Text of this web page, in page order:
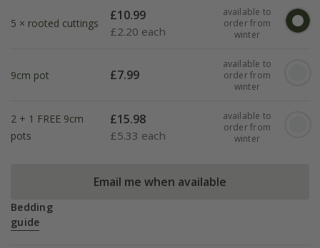
5 × rooted cuttings
£10.99
£2.20 each
available to
order from
winter
9cm pot £7.99
available to
order from
winter
2 + 1 FREE 9cm
pots
£15.98
£5.33 each
available to
order from
winter
Email me when available
Bedding
guide